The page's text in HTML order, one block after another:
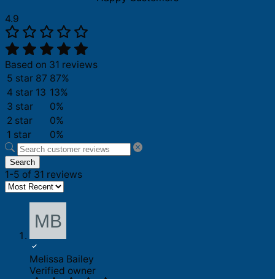
4.9
Based on 31 reviews
5 star 87 87%
4 star 13 13%
3 star
0%
2 star
0%
1 star
0%
Search
1-5 of 31 reviews
Melissa Bailey
Verified owner